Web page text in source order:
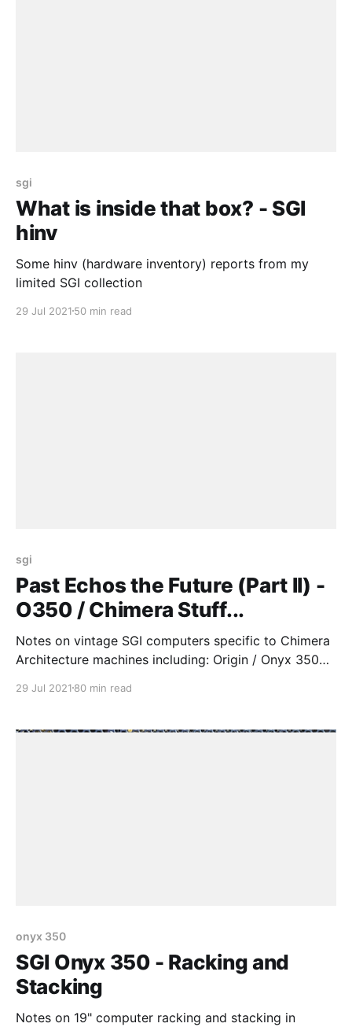
sgi
What is inside that box? - SGI
hinv
Some hinv (hardware inventory) reports from my
limited SGI collection
29 Jul 2021 50 min read
sgi
Past Echos the Future (Part II) -
O350 / Chimera Stuff...
Notes on vintage SGI computers specific to Chimera
Architecture machines including: Origin / Onyx 350
29 Jul 2021 80 min read
onyx 350
SGI Onyx 350 - Racking and
Stacking
Notes on 19" computer racking and stacking in